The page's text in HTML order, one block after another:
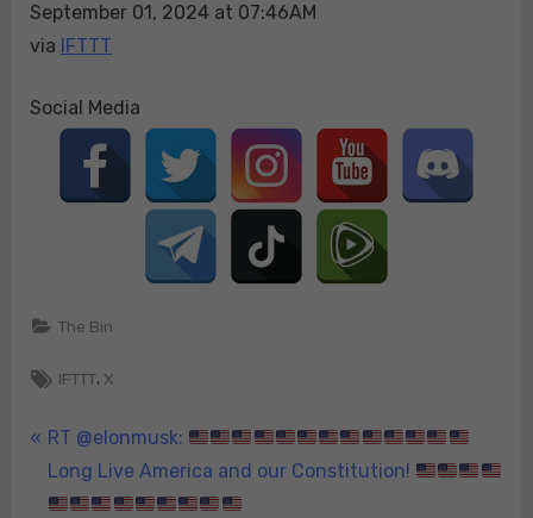
September 01, 2024 at 07:46AM
via IFTTT
Social Media
The Bin
Tags:
IFTTT, X
Post
navigation
P
r
e
RT @elonmusk:
Long Live America and our Constitution!